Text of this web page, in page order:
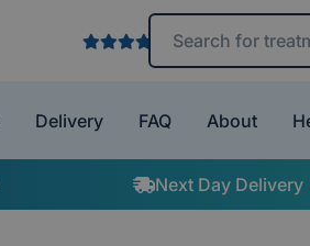
Search
Delivery FAQ About
Next Day Delivery